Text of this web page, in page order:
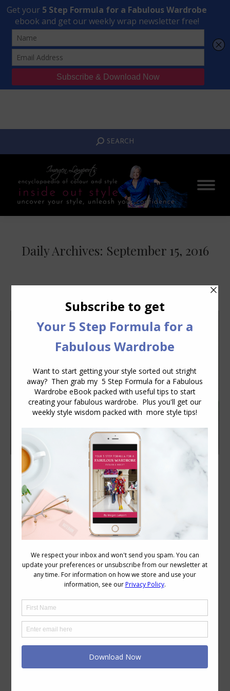
Transform Your Style from Ordinary to Inspired
Watch the Free Masterclass Now
SEARCH:
SEARCH
Daily Archives: September 15, 2016
How to Choose Colours for a Capsule
Wardrobe
Capsule Wardrobes Colour Reader Questions
Wearing Colour
September 15, 2016
9 Comments
I have a style challenge that I need help
with. I am a Spring according to the
color theory websites. I am the one
in fact, I have given away my black
garments with the exception of a black
dress that I only wear to funerals. My…